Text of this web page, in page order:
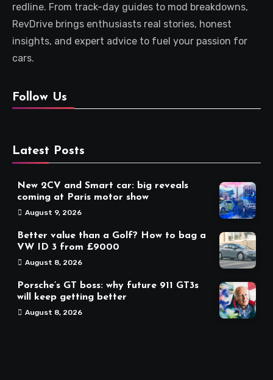
redline. From track-day guides to mod breakdowns,
RevDrive brings enthusiasts real stories, honest
insights, and expert advice to fuel your passion for
cars.
Follow Us
Latest Posts
New 2CV and Smart car: big reveals
coming at Paris motor show
August 9, 2026
Better value than a Golf? How to bag a
VW ID 3 from £9000
August 8, 2026
Porsche’s GT boss: why future 911 GT3s
will keep getting better
August 8, 2026